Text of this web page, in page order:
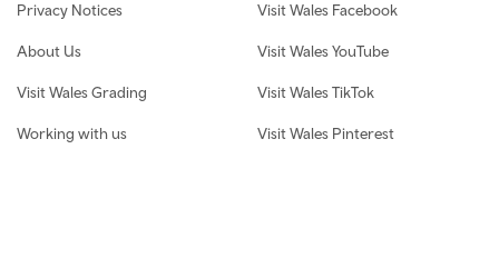
Privacy Notices
About Us
Visit Wales Grading
Working with us
Visit Wales Facebook
Visit Wales YouTube
Visit Wales TikTok
Visit Wales Pinterest